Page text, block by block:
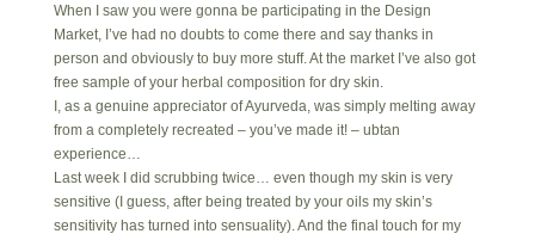
When I saw you were gonna be participating in the Design
Market, I’ve had no doubts to come there and say thanks in
person and obviously to buy more stuff. At the market I’ve also got
free sample of your herbal composition for dry skin.
I, as a genuine appreciator of Ayurveda, was simply melting away
from a completely recreated – you’ve made it! – ubtan
experience…
Last week I did scrubbing twice… even though my skin is very
sensitive (I guess, after being treated by your oils my skin’s
sensitivity has turned into sensuality). And the final touch for my